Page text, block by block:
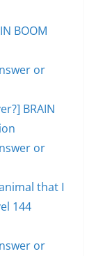
BOOM
or
BRAIN
or
that I
144
or